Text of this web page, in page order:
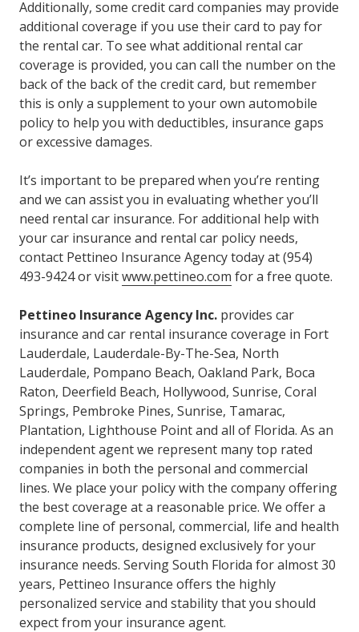
Additionally, some credit card companies may provide
additional coverage if you use their card to pay for
the rental car. To see what additional rental car
coverage is provided, you can call the number on the
back of the back of the credit card, but remember
this is only a supplement to your own automobile
policy to help you with deductibles, insurance gaps
or excessive damages.
It’s important to be prepared when you’re renting
and we can assist you in evaluating whether you’ll
need rental car insurance. For additional help with
your car insurance and rental car policy needs,
contact Pettineo Insurance Agency today at (954)
493-9424 or visitwww.pettineo.com for a free quote.
Pettineo Insurance Agency Inc. provides car
insurance and car rental insurance coverage in Fort
Lauderdale, Lauderdale-By-The-Sea, North
Lauderdale, Pompano Beach, Oakland Park, Boca
Raton, Deerfield Beach, Hollywood, Sunrise, Coral
Springs, Pembroke Pines, Sunrise, Tamarac,
Plantation, Lighthouse Point and all of Florida. As an
independent agent we represent many top rated
companies in both the personal and commercial
lines. We place your policy with the company offering
the best coverage at a reasonable price. We offer a
complete line of personal, commercial, life and health
insurance products, designed exclusively for your
insurance needs. Serving South Florida for almost 30
years, Pettineo Insurance offers the highly
personalized service and stability that you should
expect from your insurance agent.